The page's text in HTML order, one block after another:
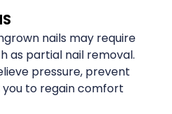
nails may require
as partial nail removal.
pressure, prevent
to regain comfort